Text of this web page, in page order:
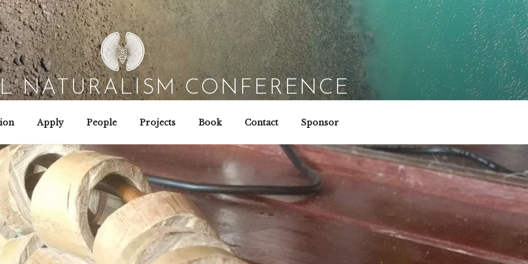
NATURALISM CONFERENCE
Apply People Projects Book Contact Sponsor